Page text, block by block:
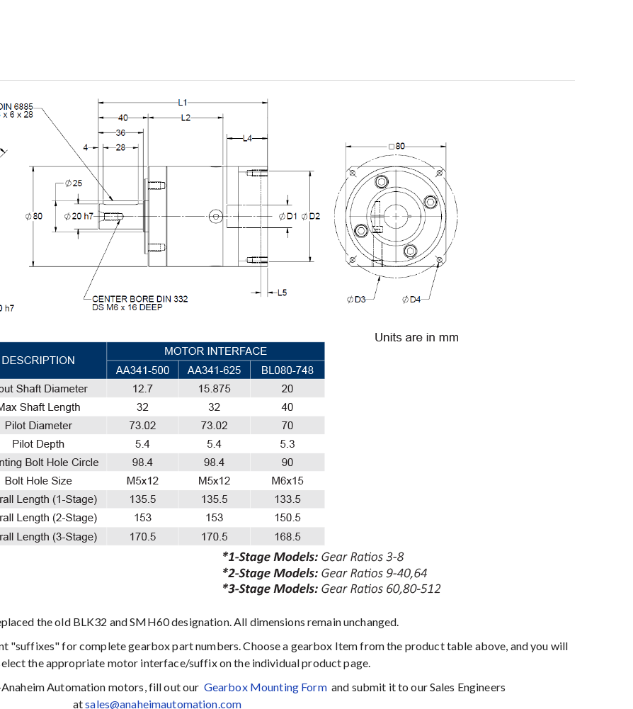
the old BLK32 and SMH60 designation. All dimensions remain unchanged.
"suffixes" for complete gearbox part numbers. Choose a gearbox Item from the product table above, and you will
the appropriate motor interface/suffix on the individual product page.
Anaheim Automation motors, fill out our Gearbox Mounting Formand submit it to our Sales Engineers
atsales@anaheimautomation.com